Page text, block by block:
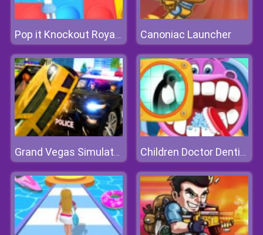
Pop it Knockout Royale Canoniac Launcher
Grand Vegas Simulator Children Doctor Dentist